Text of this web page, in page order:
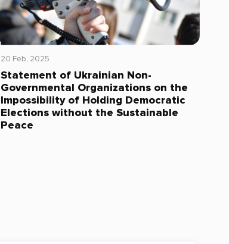
20 Feb, 2025
Statement of Ukrainian Non-
Governmental Organizations on the
Impossibility of Holding Democratic
Elections without the Sustainable
Peace